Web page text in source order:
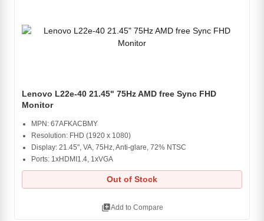
Lenovo L22e-40 21.45" 75Hz AMD free Sync FHD
Monitor
MPN: 67AFKACBMY
Resolution: FHD (1920 x 1080)
Display: 21.45", VA, 75Hz, Anti-glare, 72% NTSC
Ports: 1xHDMI1.4, 1xVGA
Out of Stock
library_addAdd to Compare